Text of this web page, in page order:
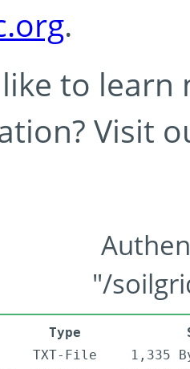
.
to learn
Visit
"/
Type
TXT-File
1,335